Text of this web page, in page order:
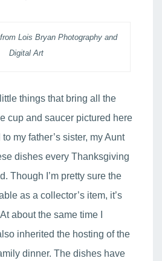
Lois Bryan Photography and
Digital Art
things that bring all the
cup and saucer pictured here
my father’s sister, my Aunt
dishes every Thanksgiving
Though I’m pretty sure the
as a collector’s item, it’s
about the same time I
inherited the hosting of the
dinner. The dishes have